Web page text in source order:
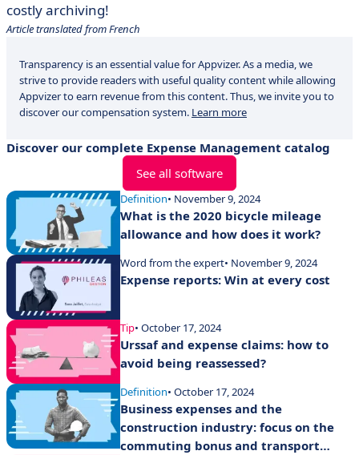
costly archiving!
Article translated from French
Transparency is an essential value for Appvizer. As a media, we
strive to provide readers with useful quality content while allowing
Appvizer to earn revenue from this content. Thus, we invite you to
discover our compensation system. Learn more
Discover our complete Expense Management catalog
See all software
Definition• November 9, 2024
What is the 2020 bicycle mileage
allowance and how does it work?
Word from the expert• November 9, 2024
Expense reports: Win at every cost
Tip• October 17, 2024
Urssaf and expense claims: how to
avoid being reassessed?
Definition• October 17, 2024
Business expenses and the
construction industry: focus on the
commuting bonus and transport